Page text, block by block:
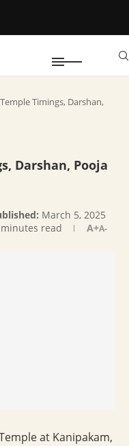
Timings, Darshan,
Darshan, Pooja
March 5, 2025
read A+A-
at Kanipakam,